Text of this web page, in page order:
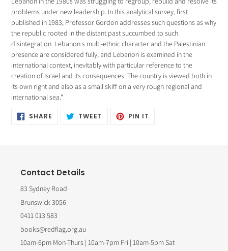
your
cart
problems under new leadership. In this analytical survey, first
published in 1983, Professor Gordon addresses such questions as why
the republic rooted in the distant past succumbed to such
disintegration. Lebanon s multi-ethnic character and the Palestinian
presence are considered fully, and Lebanon is examined in the
international context, inevitably with particular reference to the
creation of Israel and its consequences. The country is viewed both in
its own right and also as a small skiff on a very rough regional and
international sea."
SHARE SHARE TWEET TWEET PIN IT
Contact Details
83 Sydney Road
Brunswick 3056
0411 013 583
books@redflag.org.au
10am-6pm Mon-Thurs | 10am-7pm Fri | 10am-5pm Sat